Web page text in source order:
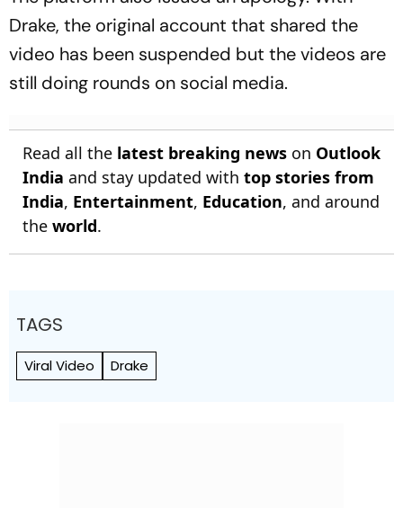
Drake, the original account that shared the
video has been suspended but the videos are
still doing rounds on social media.
Read all the latest breaking news on Outlook
India and stay updated with top stories from
India, Entertainment, Education, and around
the world.
TAGS
Viral Video Drake